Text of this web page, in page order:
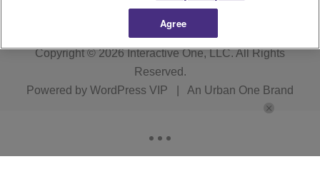
Copyright © 2026Interactive One, LLC. All Rights
Reserved.
Powered by WordPress VIP An Urban One Brand
Agree